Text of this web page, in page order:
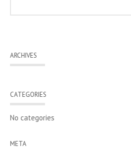
ARCHIVES
CATEGORIES
No categories
META